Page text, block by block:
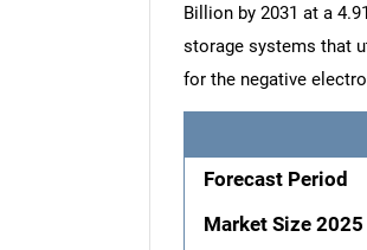
Billion by 2031 at a
storage systems that
for the negative
Forecast Period
Market Size 2025